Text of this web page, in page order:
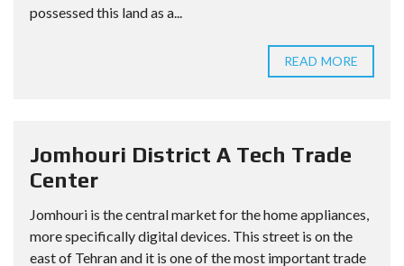
possessed this land as a...
READ MORE
Jomhouri District A Tech Trade
Center
Jomhouri is the central market for the home appliances,
more specifically digital devices. This street is on the
east of Tehran and it is one of the most important trade